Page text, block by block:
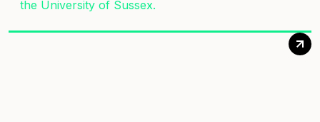
the University of Sussex.